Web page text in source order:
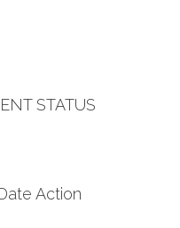
STATUS
Action